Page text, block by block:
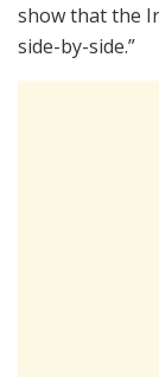
show that the
side-by-side.”